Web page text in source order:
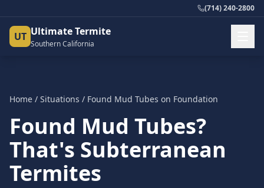
(714) 240-2800
UT Ultimate Termite
Southern California
Home / Situations / Found Mud Tubes on Foundation
Found Mud Tubes?
That's Subterranean
Termites